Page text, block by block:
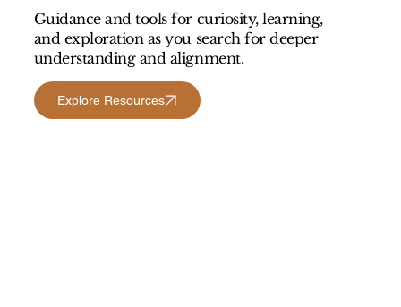
Guidance and tools for curiosity, learning,
and exploration as you search for deeper
understanding and alignment.
Explore Resources